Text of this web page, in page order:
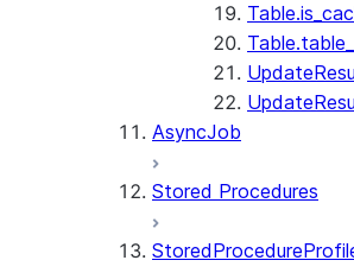
AsyncJob
Stored Procedures